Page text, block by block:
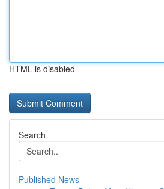
HTML is disabled
Search
Published News